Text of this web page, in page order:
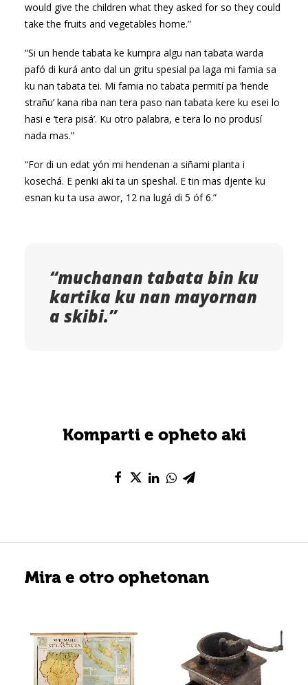
would give the children what they asked for so they could
take the fruits and vegetables home.”
“Si un hende tabata ke kumpra algu nan tabata warda
pafó di kurá anto dal un gritu spesial pa laga mi famia sa
ku nan tabata tei. Mi famia no tabata permití pa ‘hende
strañu’ kana riba nan tera paso nan tabata kere ku esei lo
hasi e ‘tera pisá’. Ku otro palabra, e tera lo no produsí
nada mas.”
“For di un edat yón mi hendenan a siñami planta i
kosechá. E penki aki ta un speshal. E tin mas djente ku
esnan ku ta usa awor, 12 na lugá di 5 óf 6.”
“muchanan tabata bin ku
kartika ku nan mayornan
a skibi.”
Komparti e opheto aki
Mira e otro ophetonan